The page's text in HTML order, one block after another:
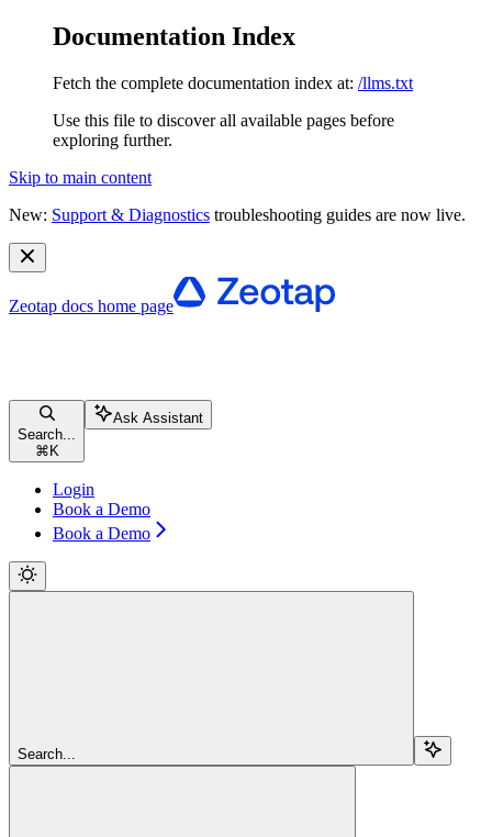
Documentation Index
Fetch the complete documentation index at: /llms.txt
Use this file to discover all available pages before
exploring further.
Skip to main content
New: Support & Diagnostics troubleshooting guides are now live.
Zeotap docs home page
Search...
⌘ K
Ask Assistant
Login
Book a Demo
Book a Demo
Search...